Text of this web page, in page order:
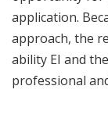
application.
approach, the
ability EI and
professional